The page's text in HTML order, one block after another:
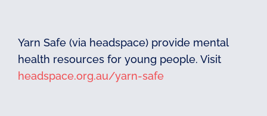
Yarn Safe (via headspace) provide mental
health resources for young people. Visit
headspace.org.au/yarn-safe